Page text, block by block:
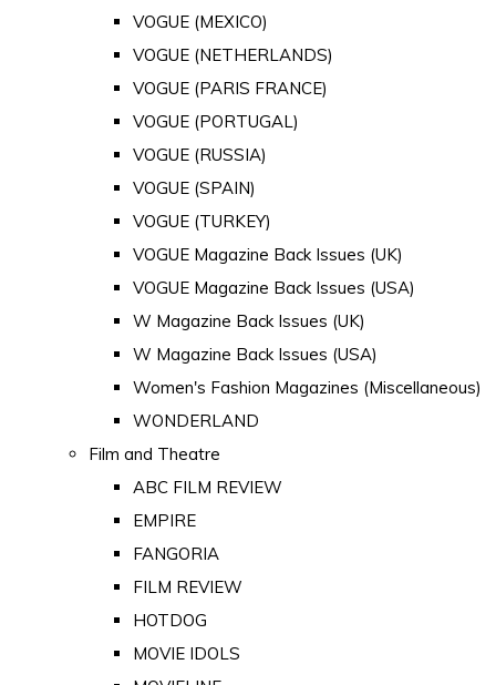
VOGUE (MEXICO)
VOGUE (NETHERLANDS)
VOGUE (PARIS FRANCE)
VOGUE (PORTUGAL)
VOGUE (RUSSIA)
VOGUE (SPAIN)
VOGUE (TURKEY)
VOGUE Magazine Back Issues (UK)
VOGUE Magazine Back Issues (USA)
W Magazine Back Issues (UK)
W Magazine Back Issues (USA)
Women's Fashion Magazines (Miscellaneous)
WONDERLAND
Film and Theatre
ABC FILM REVIEW
EMPIRE
FANGORIA
FILM REVIEW
HOTDOG
MOVIE IDOLS